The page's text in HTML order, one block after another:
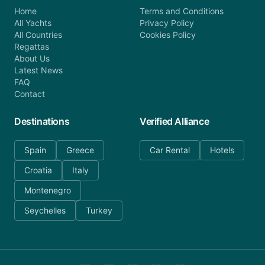
Home
All Yachts
All Countries
Regattas
About Us
Latest News
FAQ
Contact
Terms and Conditions
Privacy Policy
Cookies Policy
Destinations
Spain
Greece
Croatia
Italy
Montenegro
Seychelles
Turkey
Verified Alliance
Car Rental Hotels